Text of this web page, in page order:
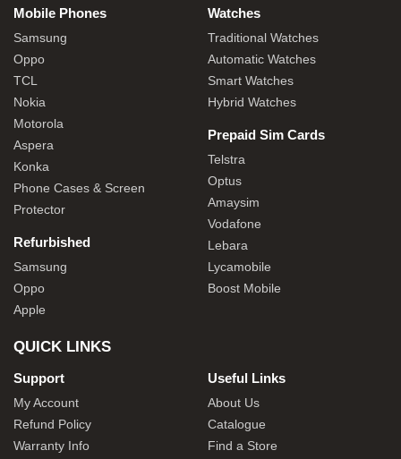
Mobile Phones
Samsung
Oppo
TCL
Nokia
Motorola
Aspera
Konka
Phone Cases & Screen
Protector
Refurbished
Samsung
Oppo
Apple
Watches
Traditional Watches
Automatic Watches
Smart Watches
Hybrid Watches
Prepaid Sim Cards
Telstra
Optus
Amaysim
Vodafone
Lebara
Lycamobile
Boost Mobile
QUICK LINKS
Support
My Account
Refund Policy
Warranty Info
Useful Links
About Us
Catalogue
Find a Store